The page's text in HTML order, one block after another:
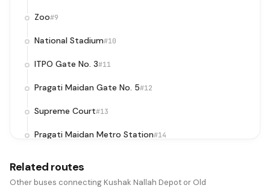
Zoo#9
National Stadium#10
ITPO Gate No. 3#11
Pragati Maidan Gate No. 5#12
Supreme Court#13
Pragati Maidan Metro Station#14
Express Building#16
Related routes
Other buses connecting Kushak Nallah Depot or Old